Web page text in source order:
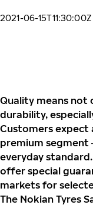
2021-06-15T11:30:00Z
Quality means not
durability,
Customers expect
premium segment
everyday
offer special
markets for
The Nokian Tyres